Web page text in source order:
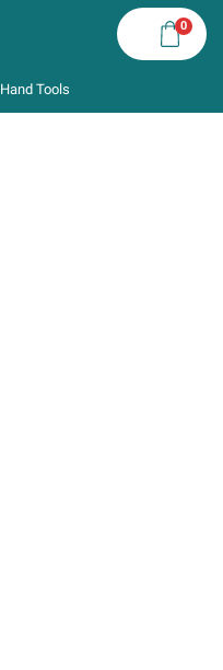
0
Hand Tools